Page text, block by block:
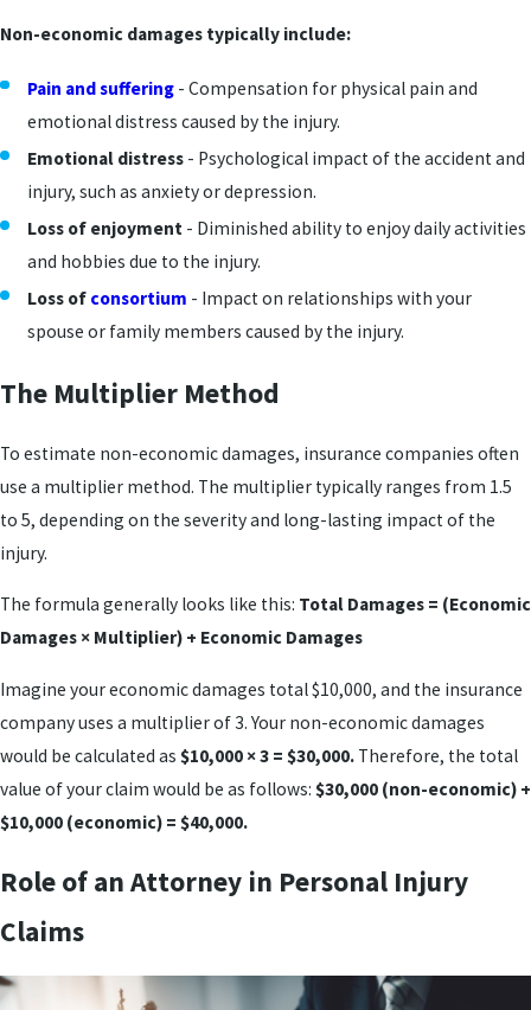
Non-economic damages typically include:
Pain and suffering - Compensation for physical pain and
emotional distress caused by the injury.
Emotional distress - Psychological impact of the accident and
injury, such as anxiety or depression.
Loss of enjoyment - Diminished ability to enjoy daily activities
and hobbies due to the injury.
Loss of consortium - Impact on relationships with your
spouse or family members caused by the injury.
The Multiplier Method
To estimate non-economic damages, insurance companies often
use a multiplier method. The multiplier typically ranges from 1.5
to 5, depending on the severity and long-lasting impact of the
injury.
The formula generally looks like this: Total Damages = (Economic
Damages × Multiplier) + Economic Damages
Imagine your economic damages total $10,000, and the insurance
company uses a multiplier of 3. Your non-economic damages
would be calculated as $10,000 × 3 = $30,000. Therefore, the total
value of your claim would be as follows: $30,000 (non-economic) +
$10,000 (economic) = $40,000.
Role of an Attorney in Personal Injury
Claims